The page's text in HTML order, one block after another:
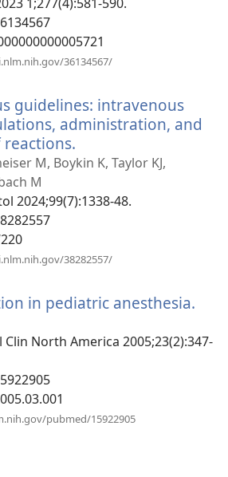
36134567/
guidelines: intravenous
administration, and
new
M, Boykin K, Taylor KJ,
M
2024;99(7):1338-48.
38282557/
in pediatric anesthesia.
Clin North America 2005;23(2):347-
pubmed/15922905